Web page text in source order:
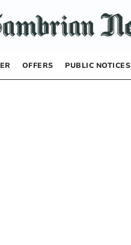
OFFERS PUBLIC NOTICES